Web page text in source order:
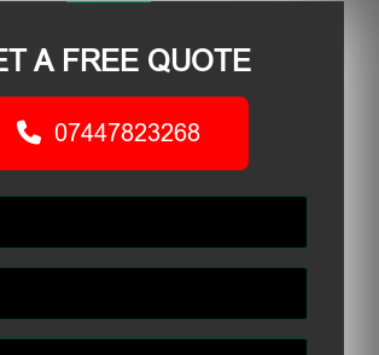
A FREE QUOTE
07447823268